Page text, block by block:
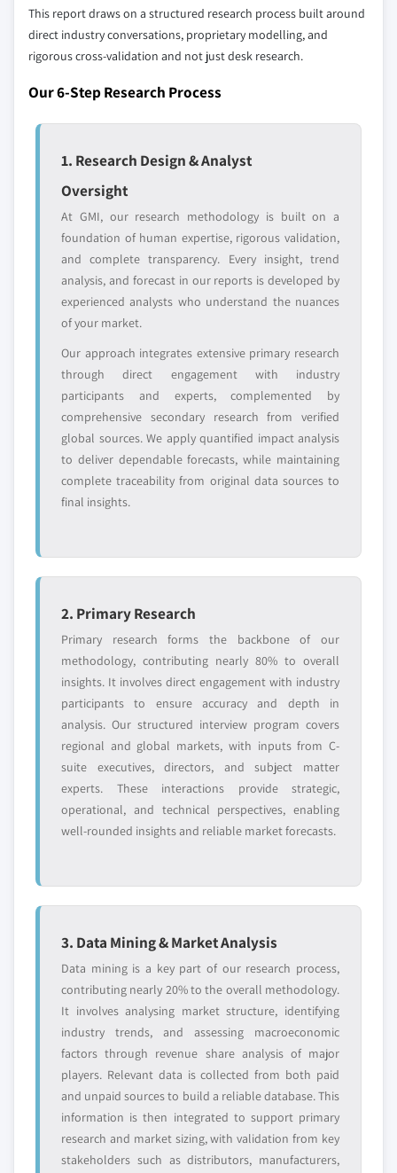
9.6.1 Saudi Arabia
9.6.2 South Africa
9.6.4 Rest of Middle East and Africa
define the scope of our market sizing.
YOUR COMPETITIVE LANDSCAPE MAY ALSO INCLUDE
Regional or
leaders not in the
Distributors and
who control market
Emerging
disruptors, startups,
or adjacent-industry
entrants
Niche players
focused on a
or end-use
Free customization - up to 20% of report
value
Need specific data? Request customization
and get the insights tailored to your exact
requirements.
Request Customization →
This report draws on a structured research process built around
direct industry conversations, proprietary modelling, and
rigorous cross-validation and not just desk research.
Our 6-Step Research Process
1. Research Design & Analyst
Oversight
At GMI, our research methodology is built on a
foundation of human expertise, rigorous validation,
and complete transparency. Every insight, trend
analysis, and forecast in our reports is developed by
experienced analysts who understand the nuances
of your market.
Our approach integrates extensive primary research
through direct engagement with industry
participants and experts, complemented by
comprehensive secondary research from verified
global sources. We apply quantified impact analysis
to deliver dependable forecasts, while maintaining
complete traceability from original data sources to
final insights.
2. Primary Research
Primary research forms the backbone of our
methodology, contributing nearly 80% to overall
insights. It involves direct engagement with industry
participants to ensure accuracy and depth in
analysis. Our structured interview program covers
regional and global markets, with inputs from C-
suite executives, directors, and subject matter
experts. These interactions provide strategic,
operational, and technical perspectives, enabling
well-rounded insights and reliable market forecasts.
3. Data Mining & Market Analysis
Data mining is a key part of our research process,
contributing nearly 20% to the overall methodology.
It involves analysing market structure, identifying
industry trends, and assessing macroeconomic
factors through revenue share analysis of major
players. Relevant data is collected from both paid
and unpaid sources to build a reliable database. This
information is then integrated to support primary
research and market sizing, with validation from key
stakeholders such as distributors, manufacturers,